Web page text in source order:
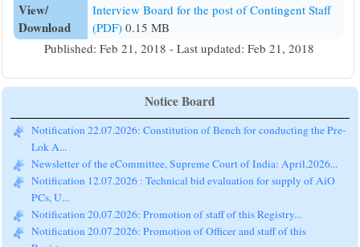
View/
Download
Interview Board for the post of Contingent Staff
(PDF) 0.15 MB
Published: Feb 21, 2018 - Last updated: Feb 21, 2018
Notice Board
Notification 22.07.2026: Constitution of Bench for conducting the Pre-
Lok A...
Newsletter of the eCommittee, Supreme Court of India: April,2026...
Notification 12.07.2026 : Technical bid evaluation for supply of AiO
PCs, U...
Notification 20.07.2026: Promotion of staff of this Registry...
Notification 20.07.2026: Promotion of Officer and staff of this
Registry...